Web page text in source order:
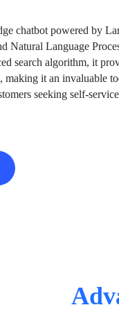
chatbot powered by
Natural Language
search algorithm, it
making it an invaluable
seeking self-